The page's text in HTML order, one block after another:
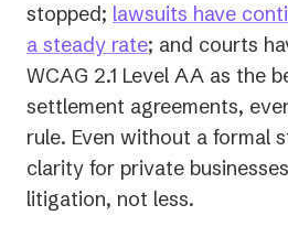
stopped; lawsuits have
a steady rate; and courts
WCAG 2.1 Level AA as the
settlement agreements,
rule. Even without a formal
clarity for private
litigation, not less.